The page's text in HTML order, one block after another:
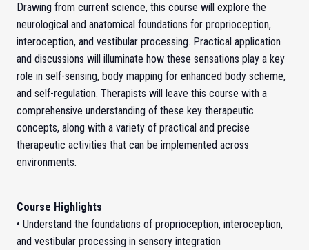
Drawing from current science, this course will explore the
neurological and anatomical foundations for proprioception,
interoception, and vestibular processing. Practical application
and discussions will illuminate how these sensations play a key
role in self-sensing, body mapping for enhanced body scheme,
and self-regulation. Therapists will leave this course with a
comprehensive understanding of these key therapeutic
concepts, along with a variety of practical and precise
therapeutic activities that can be implemented across
environments.
Course Highlights
• Understand the foundations of proprioception, interoception,
and vestibular processing in sensory integration